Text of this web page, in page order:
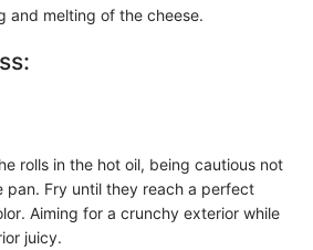
and melting of the cheese.
rolls in the hot oil, being cautious not
pan. Fry until they reach a perfect
Aiming for a crunchy exterior while
juicy.